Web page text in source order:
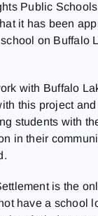
Public
it has been
on Buffalo
with Buffalo
this project
students with
in their
is the
have a school